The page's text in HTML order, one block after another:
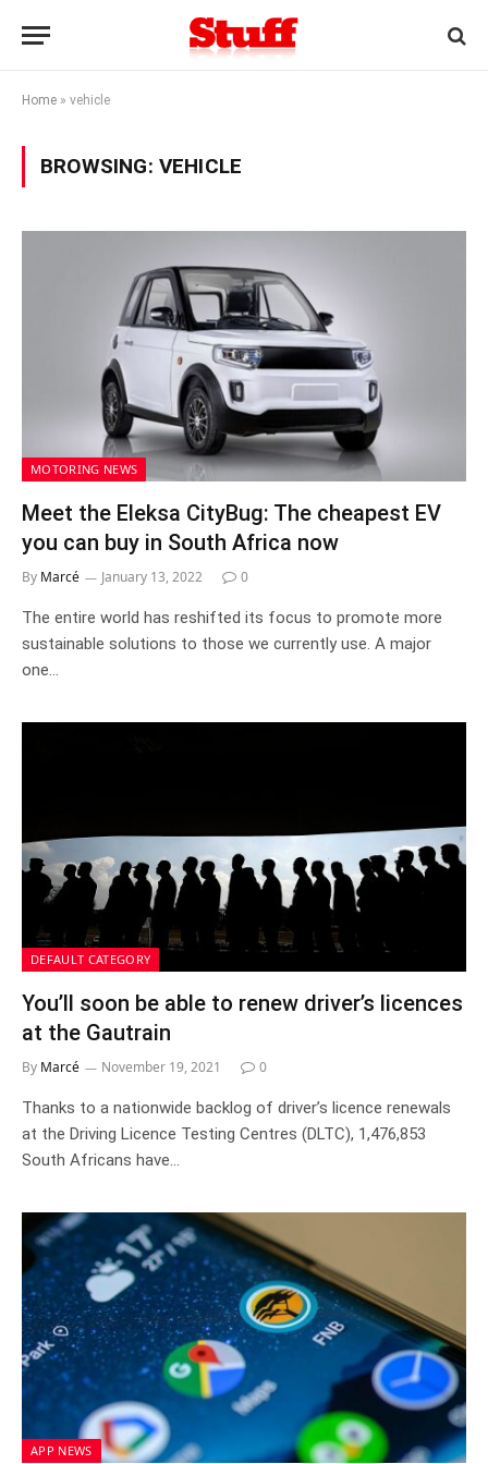
Home » vehicle
BROWSING: VEHICLE
MOTORING NEWS
Meet the Eleksa CityBug: The cheapest EV
you can buy in South Africa now
By Marcé January 13, 2022 0
The entire world has reshifted its focus to promote more
sustainable solutions to those we currently use. A major
one…
DEFAULT CATEGORY
You’ll soon be able to renew driver’s licences
at the Gautrain
By Marcé November 19, 2021 0
Thanks to a nationwide backlog of driver’s licence renewals
at the Driving Licence Testing Centres (DLTC), 1,476,853
South Africans have…
APP NEWS